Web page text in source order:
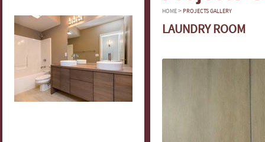
HOME> PROJECTS GALLERY
LAUNDRY ROOM